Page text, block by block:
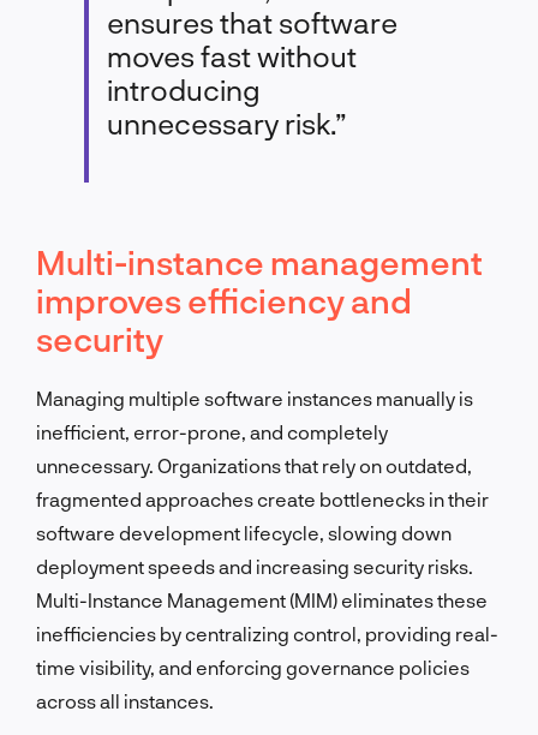
ensures that software
moves fast without
introducing
unnecessary risk.”
Multi-instance management
improves efficiency and
security
Managing multiple software instances manually is
inefficient, error-prone, and completely
unnecessary. Organizations that rely on outdated,
fragmented approaches create bottlenecks in their
software development lifecycle, slowing down
deployment speeds and increasing security risks.
Multi-Instance Management (MIM) eliminates these
inefficiencies by centralizing control, providing real-
time visibility, and enforcing governance policies
across all instances.